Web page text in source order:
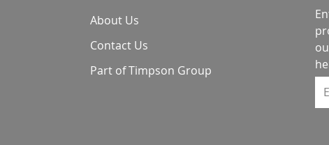
About Us
Contact Us
Part of Timpson Group